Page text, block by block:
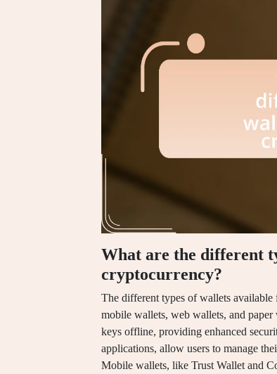
What are the different
cryptocurrency?
The different types of wallets
mobile wallets, web wallets, and
keys offline, providing enhanced
applications, allow users to manage
Mobile wallets, like Trust Wallet and